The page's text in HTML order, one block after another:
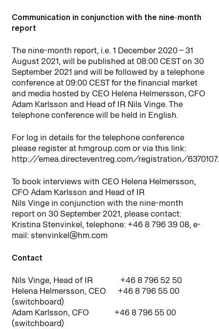
Communication in conjunction with the nine-month
report
The nine-month report, i.e. 1 December 2020 – 31
August 2021, will be published at 08:00 CEST on 30
September 2021 and will be followed by a telephone
conference at 09:00 CEST for the financial market
and media hosted by CEO Helena Helmersson, CFO
Adam Karlsson and Head of IR Nils Vinge. The
telephone conference will be held in English.
For log in details for the telephone conference
please register at hmgroup.com or via this link:
http://emea.directeventreg.com/registration/6370107.
To book interviews with CEO Helena Helmersson,
CFO Adam Karlsson and Head of IR
Nils Vinge in conjunction with the nine-month
report on 30 September 2021, please contact:
Kristina Stenvinkel, telephone: +46 8 796 39 08, e-
mail: stenvinkel@hm.com
Contact
Nils Vinge, Head of IR +46 8 796 52 50
Helena Helmersson, CEO +46 8 796 55 00
(switchboard)
Adam Karlsson, CFO +46 8 796 55 00
(switchboard)